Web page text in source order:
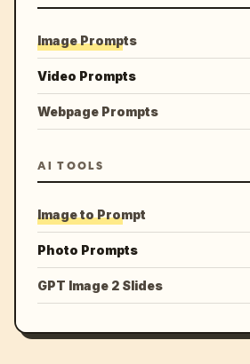
Image Prompts
Video Prompts
Webpage Prompts
AI TOOLS
Image to Prompt
Photo Prompts
GPT Image 2 Slides